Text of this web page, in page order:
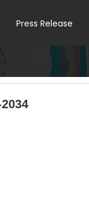
Press Release